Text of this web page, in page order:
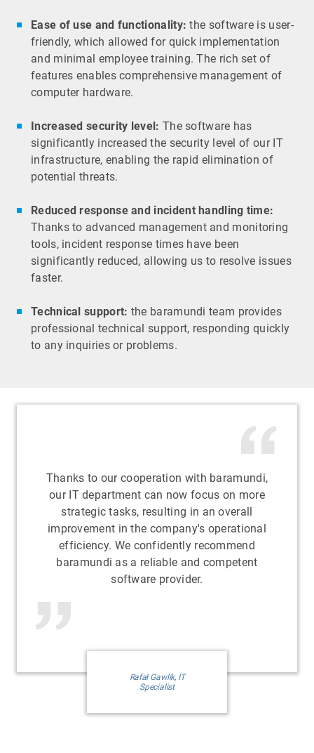
Ease of use and functionality: the software is user-
friendly, which allowed for quick implementation
and minimal employee training. The rich set of
features enables comprehensive management of
computer hardware.
Increased security level: The software has
significantly increased the security level of our IT
infrastructure, enabling the rapid elimination of
potential threats.
Reduced response and incident handling time:
Thanks to advanced management and monitoring
tools, incident response times have been
significantly reduced, allowing us to resolve issues
faster.
Technical support: the baramundi team provides
professional technical support, responding quickly
to any inquiries or problems.
Thanks to our cooperation with baramundi,
our IT department can now focus on more
strategic tasks, resulting in an overall
improvement in the company's operational
efficiency. We confidently recommend
baramundi as a reliable and competent
software provider.
Rafał Gawlik, IT
Specialist